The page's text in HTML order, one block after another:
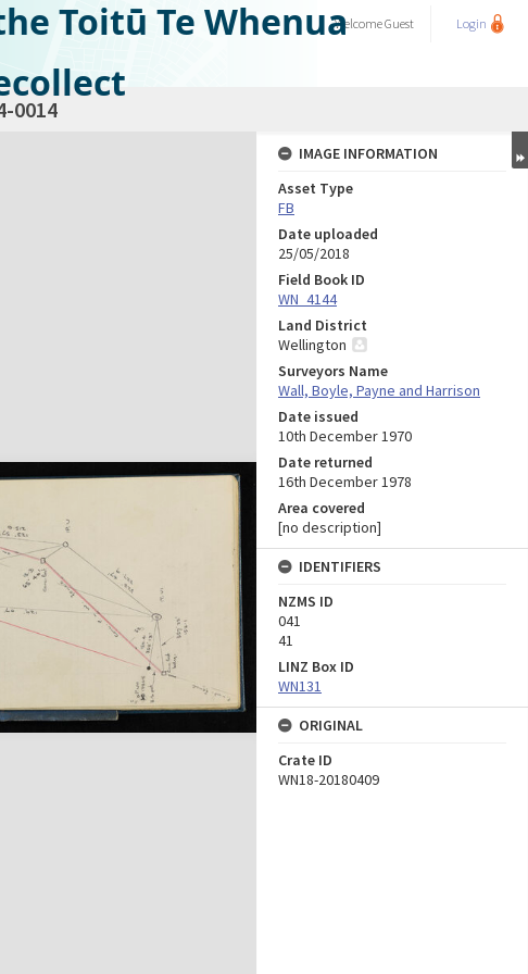
Toitū Te WhenuaWelcomeGuest Login
0014
IMAGE INFORMATION
Asset Type
FB
Date uploaded
25/05/2018
Field Book ID
WN_4144
Land District
Wellington
Surveyors Name
Wall, Boyle, Payne and Harrison
Date issued
10th December 1970
Date returned
16th December 1978
Area covered
[no description]
IDENTIFIERS
NZMS ID
041
41
LINZ Box ID
WN131
ORIGINAL
Crate ID
WN18-20180409